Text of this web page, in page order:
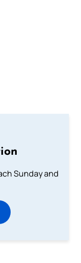
Sunday and